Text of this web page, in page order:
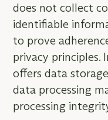
does not collect
identifiable
to prove
privacy principles.
offers data
data processing
processing